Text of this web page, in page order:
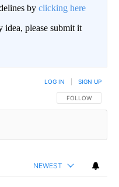
by clicking here
please submit it
FOLLOW THIS
FOLLOW
LOG IN SIGN UP
NEWEST